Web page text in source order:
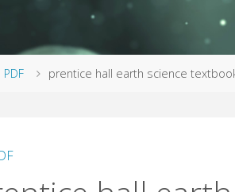
PDF prentice hall earth science